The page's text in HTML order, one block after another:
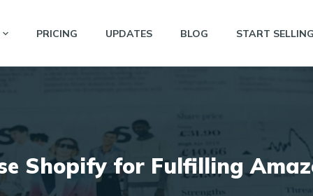
PRICING UPDATES BLOG START
Shopify for Fulfilling